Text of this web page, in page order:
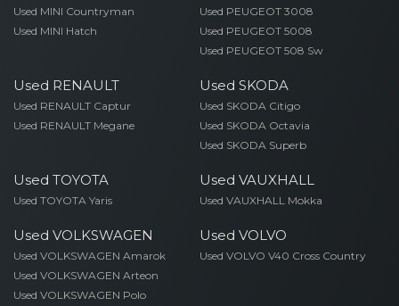
Used MINI Countryman
Used MINI Hatch
Used PEUGEOT 3008
Used PEUGEOT 5008
Used PEUGEOT 508 Sw
Used RENAULT
Used RENAULT Captur
Used RENAULT Megane
Used SKODA
Used SKODA Citigo
Used SKODA Octavia
Used SKODA Superb
Used TOYOTA
Used TOYOTA Yaris
Used VAUXHALL
Used VAUXHALL Mokka
Used VOLKSWAGEN
Used VOLKSWAGEN Amarok
Used VOLKSWAGEN Arteon
Used VOLKSWAGEN Polo
Used VOLVO
Used VOLVO V40 Cross Country